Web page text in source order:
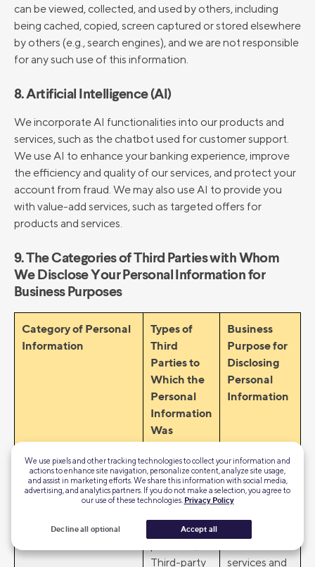
can be viewed, collected, and used by others, including
being cached, copied, screen captured or stored elsewhere
by others (e.g., search engines), and we are not responsible
for any such use of this information.
8. Artificial Intelligence (AI)
We incorporate AI functionalities into our products and
services, such as the chatbot used for customer support.
We use AI to enhance your banking experience, improve
the efficiency and quality of our services, and protect your
account from fraud. We may also use AI to provide you
with value-add services, such as targeted offers for
products and services.
9. The Categories of Third Parties with Whom
We Disclose Your Personal Information for
Business Purposes
Category of Personal
Information
Types of
Third
Parties to
Which the
Personal
Information
Was
for a
Business
Purpose
Business
Purpose for
Disclosing
Personal
Information
Identity information
• Service
Third-party
services and
We use pixels and other tracking technologies to collect your information and
actions to enhance site navigation, personalize content, analyze site usage,
and assist in marketing efforts. We share this information with social media,
advertising, and analytics partners. If you do not make a selection, you agree to
our use of these technologies. Privacy Policy
Decline all optional Accept all